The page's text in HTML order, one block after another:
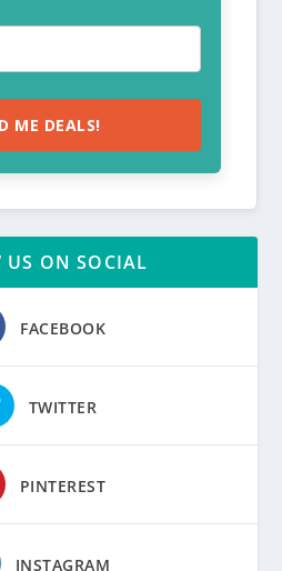
ME DEALS!
US ON SOCIAL
FACEBOOK
TWITTER
PINTEREST
INSTAGRAM